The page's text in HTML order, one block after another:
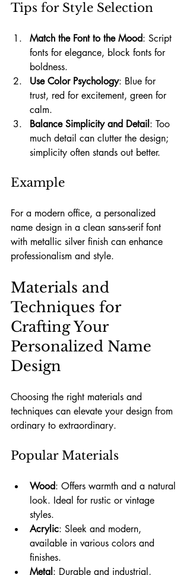
Tips for Style Selection
Match the Font to the Mood: Script
fonts for elegance, block fonts for
boldness.
Use Color Psychology: Blue for
trust, red for excitement, green for
calm.
Balance Simplicity and Detail: Too
much detail can clutter the design;
simplicity often stands out better.
Example
For a modern office, a personalized
name design in a clean sans-serif font
with metallic silver finish can enhance
professionalism and style.
Materials and
Techniques for
Crafting Your
Personalized Name
Design
Choosing the right materials and
techniques can elevate your design from
ordinary to extraordinary.
Popular Materials
Wood: Offers warmth and a natural
look. Ideal for rustic or vintage
styles.
Acrylic: Sleek and modern,
available in various colors and
finishes.
Metal : Durable and industrial,